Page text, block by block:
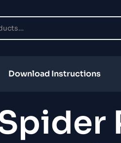
Download Instructions